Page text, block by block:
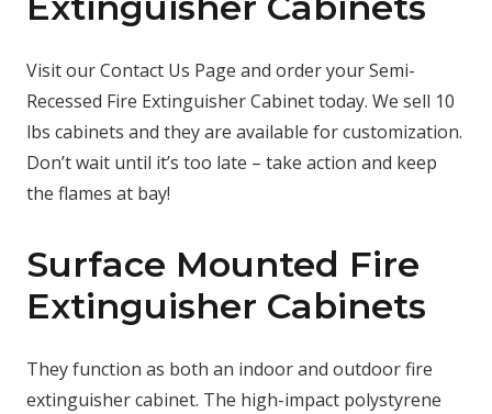
Visit our Contact Us Page and order your Semi-
Recessed Fire Extinguisher Cabinet today. We sell 10
lbs cabinets and they are available for customization.
Don’t wait until it’s too late – take action and keep
the flames at bay!
Surface Mounted Fire
Extinguisher Cabinets
They function as both an indoor and outdoor fire
extinguisher cabinet. The high-impact polystyrene